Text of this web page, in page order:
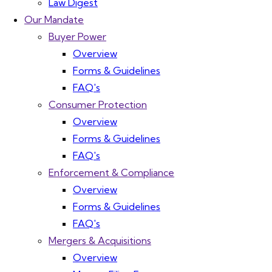
Law Digest
Our Mandate
Buyer Power
Overview
Forms & Guidelines
FAQ's
Consumer Protection
Overview
Forms & Guidelines
FAQ's
Enforcement & Compliance
Overview
Forms & Guidelines
FAQ's
Mergers & Acquisitions
Overview